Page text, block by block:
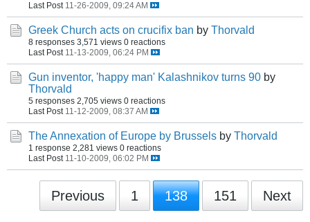
Last Post 11-26-2009, 09:24 AM
Greek Church acts on crucifix ban by Thorvald
8 responses 3,571 views 0 reactions
Last Post 11-13-2009, 06:24 PM
Gun inventor, 'happy man' Kalashnikov turns 90 by
Thorvald
5 responses 2,705 views 0 reactions
Last Post 11-12-2009, 08:37 AM
The Annexation of Europe by Brussels by Thorvald
1 response 2,281 views 0 reactions
Last Post 11-10-2009, 06:02 PM
Previous 1 138 151 Next